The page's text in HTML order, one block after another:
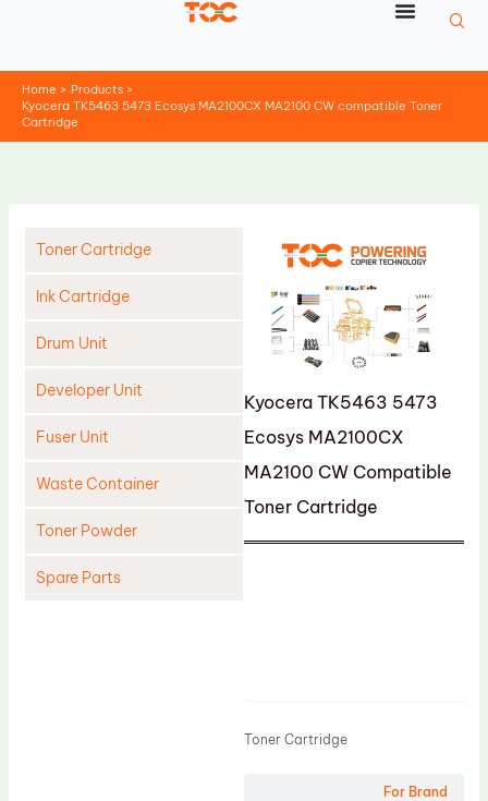
Home
Products
Kyocera TK5463 5473 Ecosys MA2100CX MA2100 CW compatible Toner
Cartridge
Toner Cartridge
Ink Cartridge
Drum Unit
Developer Unit
Fuser Unit
Waste Container
Toner Powder
Spare Parts
Kyocera TK5463 5473
Ecosys MA2100CX
MA2100 CW Compatible
Toner Cartridge
For Brand
Toner Cartridge